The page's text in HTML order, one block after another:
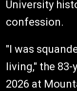
University
confession.
"I was
living," the
2026 at